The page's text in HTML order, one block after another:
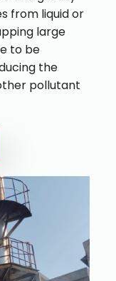
from liquid or
large
to be
the
pollutant